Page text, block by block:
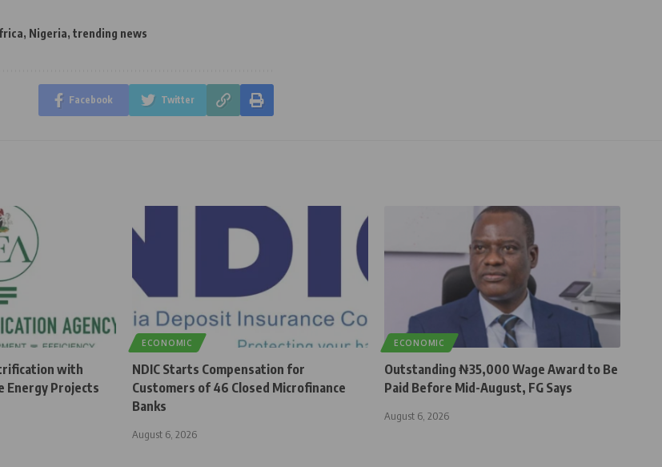
, Nigeria, trending news
Facebook Twitter
with
Energy Projects
ECONOMIC
NDIC Starts Compensation for
Customers of 46 Closed Microfinance
Banks
August 6, 2026
ECONOMIC
Outstanding ₦35,000 Wage Award to Be
Paid Before Mid-August, FG Says
August 6, 2026